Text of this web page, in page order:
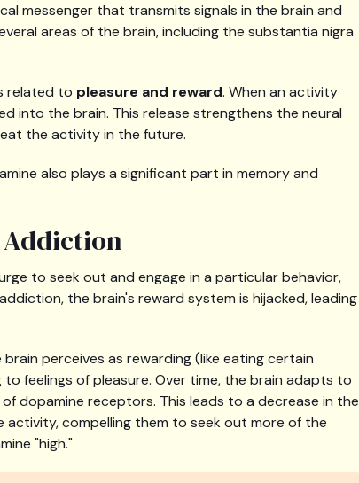
messenger that transmits signals in the brain and
areas of the brain, including the substantia nigra
related to pleasure and reward. When an activity
into the brain. This release strengthens the neural
the activity in the future.
also plays a significant part in memory and
Addiction
to seek out and engage in a particular behavior,
the brain's reward system is hijacked, leading
perceives as rewarding (like eating certain
feelings of pleasure. Over time, the brain adapts to
dopamine receptors. This leads to a decrease in the
compelling them to seek out more of the
"high."